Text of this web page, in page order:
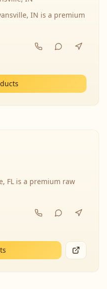
IN is a premium
FL is a premium raw